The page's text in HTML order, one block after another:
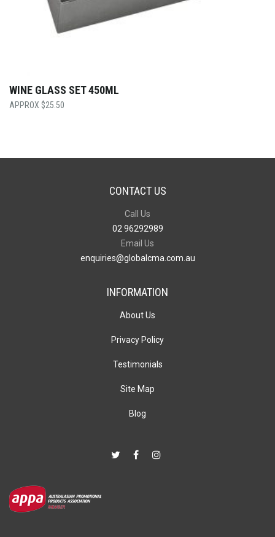
WINE GLASS SET 450ML
$25.50
CONTACT US
Call Us
02 96292989
Email Us
enquiries@globalcma.com.au
INFORMATION
About Us
Privacy Policy
Testimonials
Site Map
Blog